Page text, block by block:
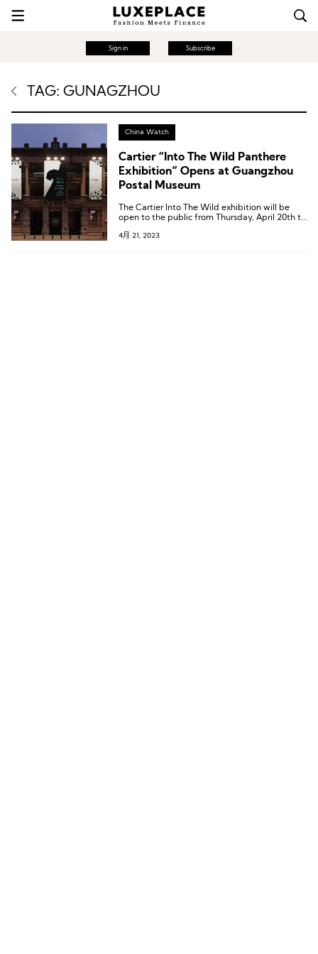
Sign in Subscribe
TAG: GUNAGZHOU
China Watch
Cartier “Into The Wild Panthere
Exhibition” Opens at Guangzhou
Postal Museum
The Cartier Into The Wild exhibition will be
open to the public from Thursday, April 20th to
4月 21, 2023